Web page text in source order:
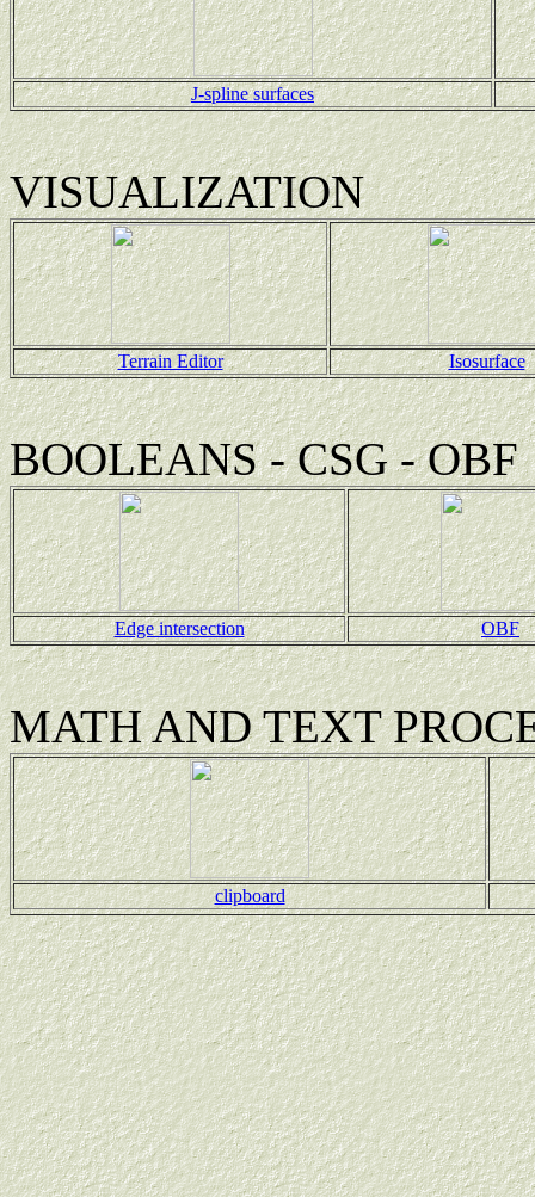
J-spline surfaces
VISUALIZATION
Terrain Editor Isosurface
BOOLEANS - CSG - OBF
Edge intersection OBF
MATH AND TEXT
clipboard